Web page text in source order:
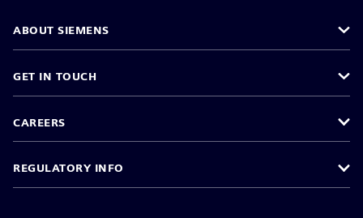
ABOUT SIEMENS
GET IN TOUCH
CAREERS
REGULATORY INFO